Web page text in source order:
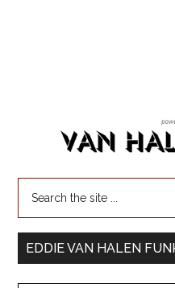
EDDIE VAN HALEN